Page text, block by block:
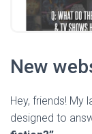
New
Hey, friends! My
designed to